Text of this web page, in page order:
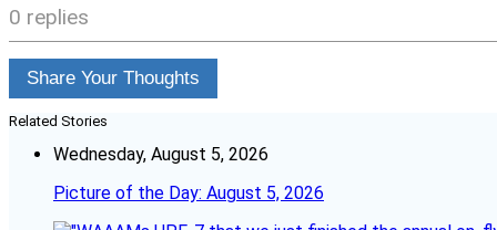
0 replies
Share Your Thoughts
Related Stories
Wednesday, August 5, 2026
Picture of the Day: August 5, 2026